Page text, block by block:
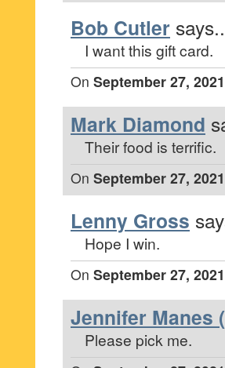
Bob Cutler
I want this gift card.
On September 27,
Mark Diamond
Their food is terrific.
On September 27,
Lenny Gross
Hope I win.
On September 27,
Jennifer Manes
Please pick me.